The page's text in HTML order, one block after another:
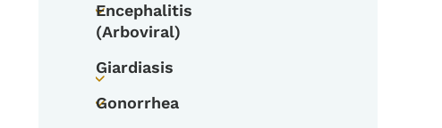
Toggle submenu
Encephalitis
(Arboviral)
Toggle submenu
Giardiasis
Toggle submenu
Gonorrhea